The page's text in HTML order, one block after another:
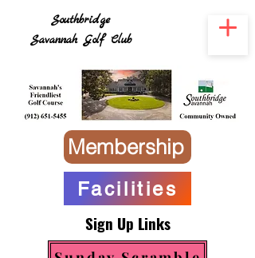
Southbridge
Savannah Golf Club
Sign Up Links
Membership
Facilities